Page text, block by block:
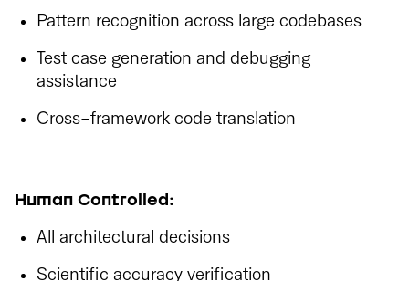
Pattern recognition across large codebases
Test case generation and debugging
assistance
Cross-framework code translation
Human Controlled:
All architectural decisions
Scientific accuracy verification